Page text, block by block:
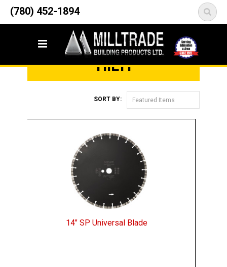
(780) 452-1894
12835 148 Street NW
Edmonton, AB T5L 2H9
Home
HILTI
SORT BY: Featured Items
14" SP Universal Blade